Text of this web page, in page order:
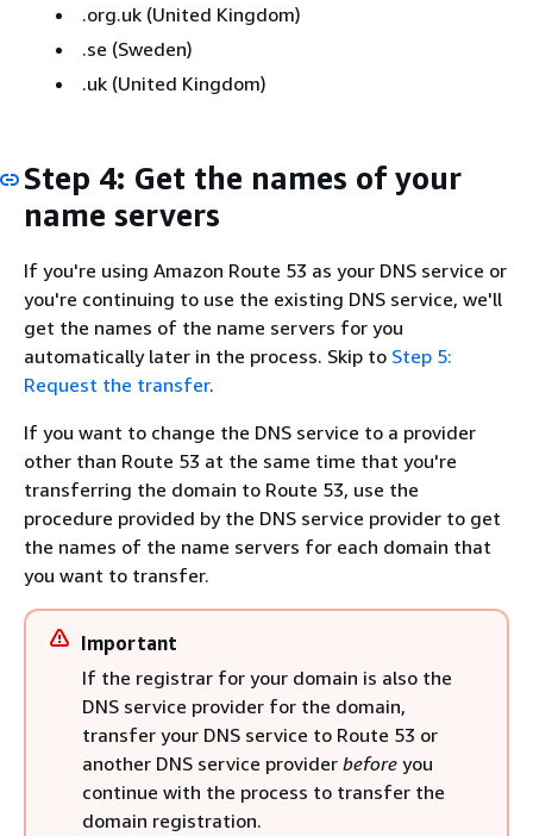
.org.uk (United Kingdom)
.se (Sweden)
.uk (United Kingdom)
Step 4: Get the names of your
name servers
If you're using Amazon Route 53 as your DNS service or
you're continuing to use the existing DNS service, we'll
get the names of the name servers for you
automatically later in the process. Skip to Step 5:
Request the transfer.
If you want to change the DNS service to a provider
other than Route 53 at the same time that you're
transferring the domain to Route 53, use the
procedure provided by the DNS service provider to get
the names of the name servers for each domain that
you want to transfer.
Important
If the registrar for your domain is also the
DNS service provider for the domain,
transfer your DNS service to Route 53 or
another DNS service provider before you
continue with the process to transfer the
domain registration.